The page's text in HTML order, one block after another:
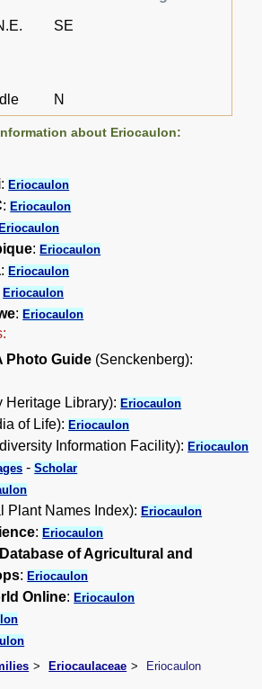
SE
N
about Eriocaulon:
:Eriocaulon
:Eriocaulon
:Eriocaulon
:Eriocaulon
Eriocaulon
:Eriocaulon
Photo Guide (Senckenberg):
Heritage Library):Eriocaulon
of Life):Eriocaulon
Information Facility):Eriocaulon
-Scholar
Plant Names Index):Eriocaulon
:Eriocaulon
of Agricultural and
:Eriocaulon
Online:Eriocaulon
Eriocaulaceae Eriocaulon